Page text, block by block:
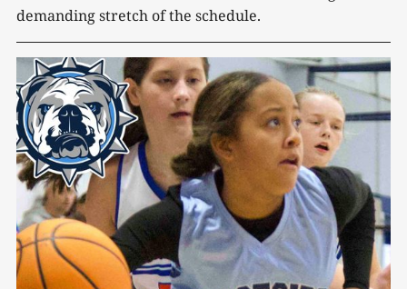
demanding stretch of the schedule.